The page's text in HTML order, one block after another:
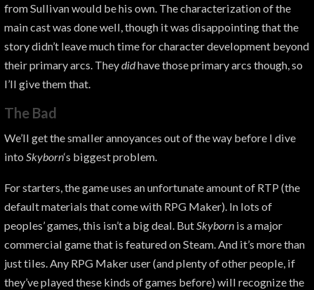
from Sullivan would be his own. The characterization of the
main cast was done well, though it was disappointing that the
story didn’t leave much time for character development beyond
their primary arcs. Theydidhave those primary arcs though, so
I’ll give them that.
The Bad
We’ll get the smaller annoyances out of the way before I dive
into Skyborn‘s biggest problem.
For starters, the game uses an unfortunate amount of RTP (the
default materials that come with RPG Maker). In lots of
peoples’ games, this isn’t a big deal. ButSkyborn is a major
commercial game that is featured on Steam. And it’s more than
just tiles. Any RPG Maker user (and plenty of other people, if
they’ve played these kinds of games before) will recognize the